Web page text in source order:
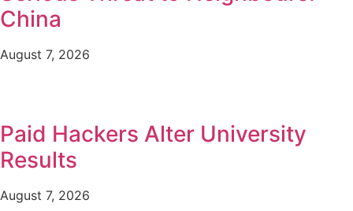
China
August 7, 2026
Paid Hackers Alter University
Results
August 7, 2026